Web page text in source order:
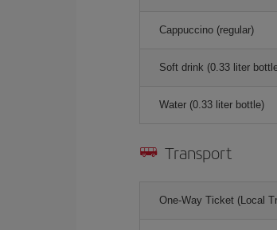
Cappuccino (regular)
Soft drink (0.33 liter
Water (0.33 liter bottle)
Transport
One-Way Ticket (Local